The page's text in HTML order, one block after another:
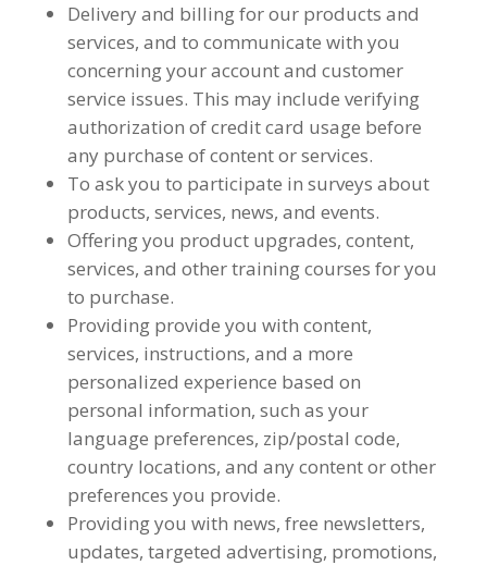
Delivery and billing for our products and
services, and to communicate with you
concerning your account and customer
service issues. This may include verifying
authorization of credit card usage before
any purchase of content or services.
To ask you to participate in surveys about
products, services, news, and events.
Offering you product upgrades, content,
services, and other training courses for you
to purchase.
Providing provide you with content,
services, instructions, and a more
personalized experience based on
personal information, such as your
language preferences, zip/postal code,
country locations, and any content or other
preferences you provide.
Providing you with news, free newsletters,
updates, targeted advertising, promotions,